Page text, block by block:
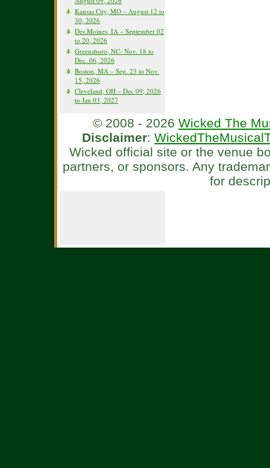
Kansas City, MO – August 12 to
30, 2026
Des Moines, IA – September 02
to 20, 2026
Greensboro, NC- Nov. 18 to
Dec. 06, 2026
Boston, MA – Sep. 23 to Nov.
15, 2026
Cleveland, OH – Dec 09, 2026
to Jan 03, 2027
© 2008 - 2026 Wicked The
Disclaimer:
Wicked official site or the venue
partners, or sponsors. Any
for